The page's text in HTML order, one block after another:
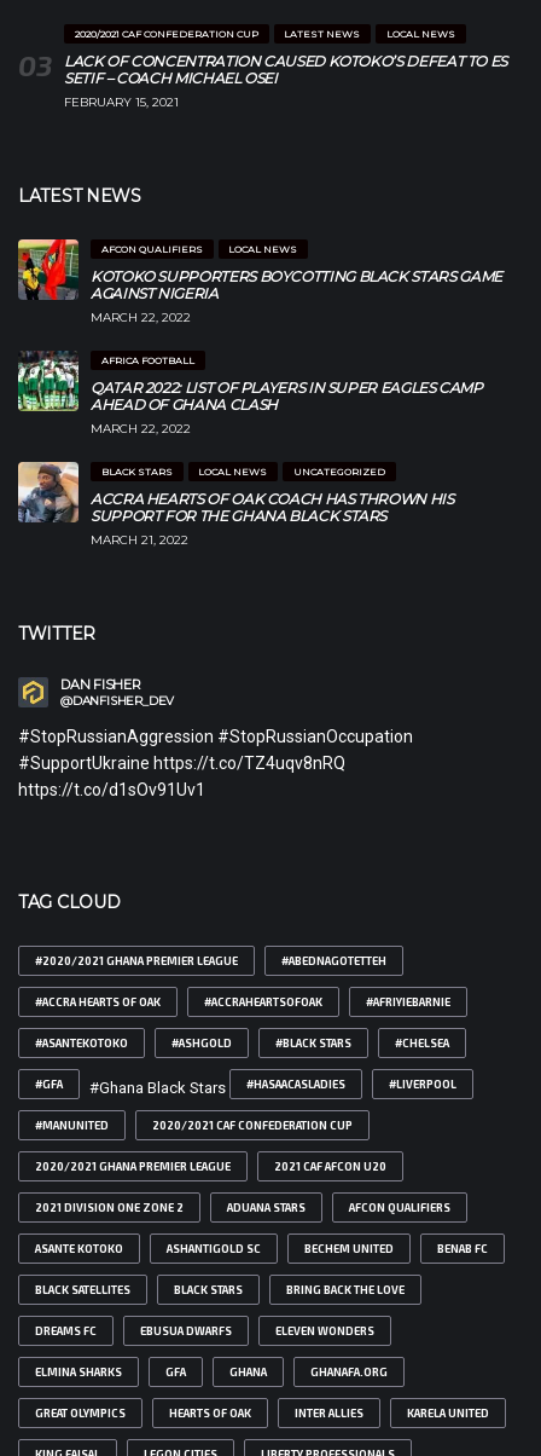
2020/2021 CAF CONFEDERATION CUP LATEST NEWS LOCAL NEWS
LACK OF CONCENTRATION CAUSED KOTOKO’S DEFEAT TO ES
SETIF – COACH MICHAEL OSEI
FEBRUARY 15, 2021
LATEST NEWS
AFCON QUALIFIERS LOCAL NEWS
KOTOKO SUPPORTERS BOYCOTTING BLACK STARS GAME
AGAINST NIGERIA
MARCH 22, 2022
AFRICA FOOTBALL
QATAR 2022: LIST OF PLAYERS IN SUPER EAGLES CAMP
AHEAD OF GHANA CLASH
MARCH 22, 2022
BLACK STARS LOCAL NEWS UNCATEGORIZED
ACCRA HEARTS OF OAK COACH HAS THROWN HIS
SUPPORT FOR THE GHANA BLACK STARS
MARCH 21, 2022
TWITTER
DAN FISHER
@DANFISHER_DEV
#StopRussianAggression #StopRussianOccupation
#SupportUkraine https://t.co/TZ4uqv8nRQ
https://t.co/d1sOv91Uv1
TAG CLOUD
#2020/2021 GHANA PREMIER LEAGUE #ABEDNAGOTETTEH
#ACCRA HEARTS OF OAK #ACCRAHEARTSOFOAK #AFRIYIEBARNIE
#ASANTEKOTOKO #ASHGOLD #BLACK STARS #CHELSEA
#GFA #Ghana Black Stars #HASAACASLADIES #LIVERPOOL
#MANUNITED 2020/2021 CAF CONFEDERATION CUP
2020/2021 GHANA PREMIER LEAGUE 2021 CAF AFCON U20
2021 DIVISION ONE ZONE 2 ADUANA STARS AFCON QUALIFIERS
ASANTE KOTOKO ASHANTIGOLD SC BECHEM UNITED BENAB FC
BLACK SATELLITES BLACK STARS BRING BACK THE LOVE
DREAMS FC EBUSUA DWARFS ELEVEN WONDERS
ELMINA SHARKS GFA GHANA GHANAFA.ORG
GREAT OLYMPICS HEARTS OF OAK INTER ALLIES KARELA UNITED